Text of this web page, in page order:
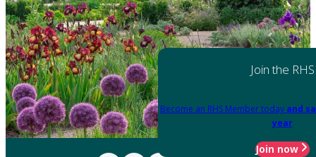
Join the RHS
Become an RHS Member today and
year
Join now